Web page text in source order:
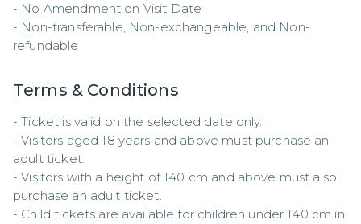
- No Amendment on Visit Date
- Non-transferable, Non-exchangeable, and Non-
refundable
Terms & Conditions
- Ticket is valid on the selected date only.
- Visitors aged 18 years and above must purchase an
adult ticket.
- Visitors with a height of 140 cm and above must also
purchase an adult ticket.
- Child tickets are available for children under 140 cm in